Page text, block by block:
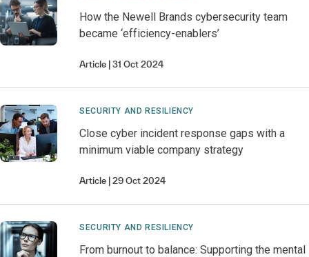
How the Newell Brands cybersecurity team
became ‘efficiency-enablers’
Article 31 Oct 2024
SECURITY AND RESILIENCY
Close cyber incident response gaps with a
minimum viable company strategy
Article 29 Oct 2024
SECURITY AND RESILIENCY
From burnout to balance: Supporting the mental